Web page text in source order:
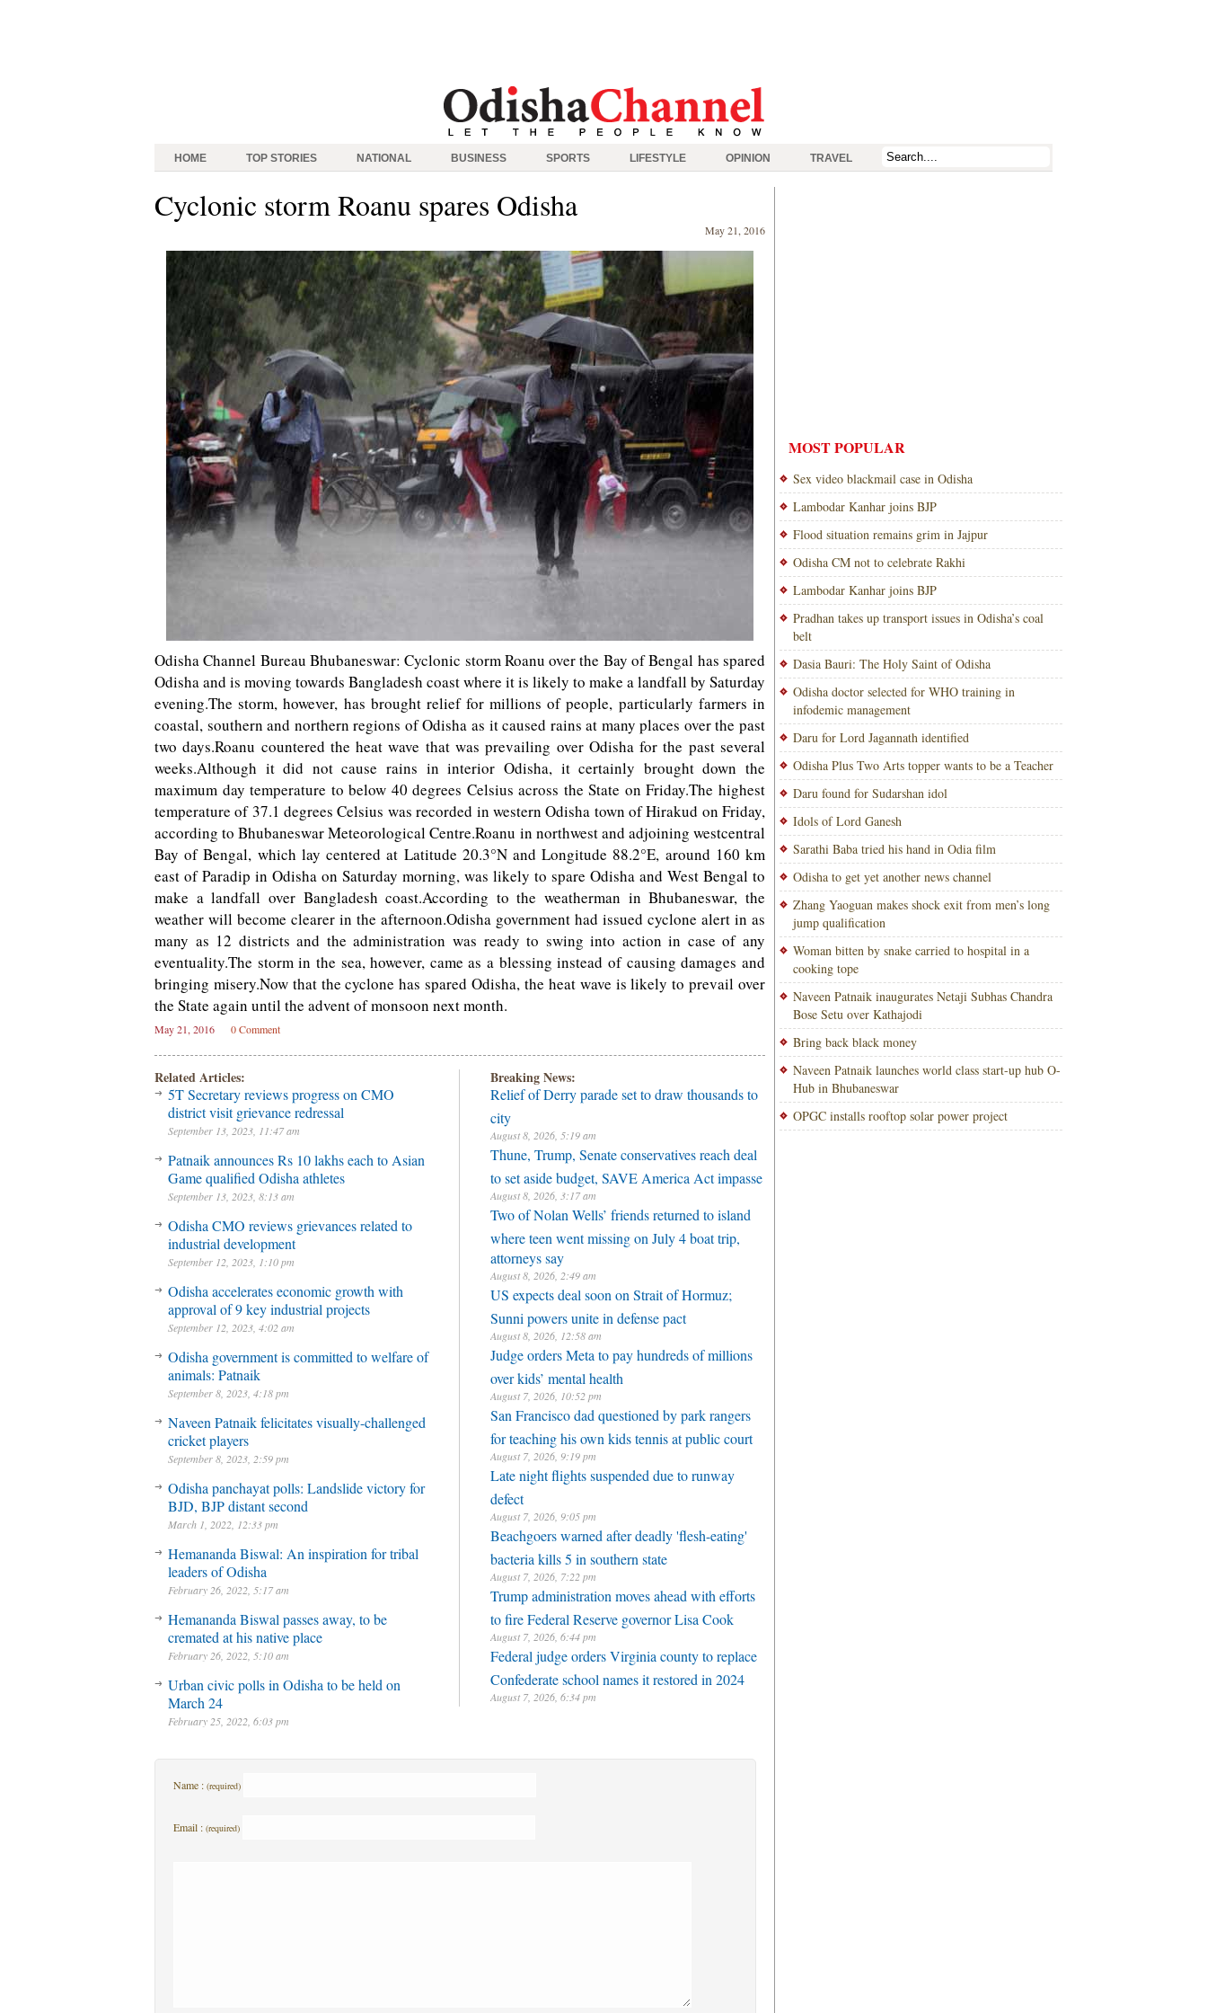
HOME TOP STORIES NATIONAL BUSINESS SPORTS LIFESTYLE OPINION TRAVEL
Cyclonic storm Roanu spares Odisha
May 21, 2016
Odisha Channel Bureau Bhubaneswar: Cyclonic storm Roanu over the Bay of Bengal has spared
Odisha and is moving towards Bangladesh coast where it is likely to make a landfall by Saturday
evening.The storm, however, has brought relief for millions of people, particularly farmers in
coastal, southern and northern regions of Odisha as it caused rains at many places over the past
two days.Roanu countered the heat wave that was prevailing over Odisha for the past several
weeks.Although it did not cause rains in interior Odisha, it certainly brought down the
maximum day temperature to below 40 degrees Celsius across the State on Friday.The highest
temperature of 37.1 degrees Celsius was recorded in western Odisha town of Hirakud on Friday,
according to Bhubaneswar Meteorological Centre.Roanu in northwest and adjoining westcentral
Bay of Bengal, which lay centered at Latitude 20.3°N and Longitude 88.2°E, around 160 km
east of Paradip in Odisha on Saturday morning, was likely to spare Odisha and West Bengal to
make a landfall over Bangladesh coast.According to the weatherman in Bhubaneswar, the
weather will become clearer in the afternoon.Odisha government had issued cyclone alert in as
many as 12 districts and the administration was ready to swing into action in case of any
eventuality.The storm in the sea, however, came as a blessing instead of causing damages and
bringing misery.Now that the cyclone has spared Odisha, the heat wave is likely to prevail over
the State again until the advent of monsoon next month.
May 21, 2016 0 Comment
Related Articles:
5T Secretary reviews progress on CMO
district visit grievance redressal
September 13, 2023, 11:47 am
Patnaik announces Rs 10 lakhs each to Asian
Game qualified Odisha athletes
September 13, 2023, 8:13 am
Odisha CMO reviews grievances related to
industrial development
September 12, 2023, 1:10 pm
Odisha accelerates economic growth with
approval of 9 key industrial projects
September 12, 2023, 4:02 am
Odisha government is committed to welfare of
animals: Patnaik
September 8, 2023, 4:18 pm
Naveen Patnaik felicitates visually-challenged
cricket players
September 8, 2023, 2:59 pm
Odisha panchayat polls: Landslide victory for
BJD, BJP distant second
March 1, 2022, 12:33 pm
Hemananda Biswal: An inspiration for tribal
leaders of Odisha
February 26, 2022, 5:17 am
Hemananda Biswal passes away, to be
cremated at his native place
February 26, 2022, 5:10 am
Urban civic polls in Odisha to be held on
March 24
February 25, 2022, 6:03 pm
Breaking News:
Relief of Derry parade set to draw thousands to
city
August 8, 2026, 5:19 am
Thune, Trump, Senate conservatives reach deal
to set aside budget, SAVE America Act impasse
August 8, 2026, 3:17 am
Two of Nolan Wells’ friends returned to island
where teen went missing on July 4 boat trip,
attorneys say
August 8, 2026, 2:49 am
US expects deal soon on Strait of Hormuz;
Sunni powers unite in defense pact
August 8, 2026, 12:58 am
Judge orders Meta to pay hundreds of millions
over kids’ mental health
August 7, 2026, 10:52 pm
San Francisco dad questioned by park rangers
for teaching his own kids tennis at public court
August 7, 2026, 9:19 pm
Late night flights suspended due to runway
defect
August 7, 2026, 9:05 pm
Beachgoers warned after deadly 'flesh-eating'
bacteria kills 5 in southern state
August 7, 2026, 7:22 pm
Trump administration moves ahead with efforts
to fire Federal Reserve governor Lisa Cook
August 7, 2026, 6:44 pm
Federal judge orders Virginia county to replace
Confederate school names it restored in 2024
August 7, 2026, 6:34 pm
Name : (required)
Email : (required)
MOST POPULAR
Sex video blackmail case in Odisha
Lambodar Kanhar joins BJP
Flood situation remains grim in Jajpur
Odisha CM not to celebrate Rakhi
Lambodar Kanhar joins BJP
Pradhan takes up transport issues in Odisha’s coal
belt
Dasia Bauri: The Holy Saint of Odisha
Odisha doctor selected for WHO training in
infodemic management
Daru for Lord Jagannath identified
Odisha Plus Two Arts topper wants to be a Teacher
Daru found for Sudarshan idol
Idols of Lord Ganesh
Sarathi Baba tried his hand in Odia film
Odisha to get yet another news channel
Zhang Yaoguan makes shock exit from men’s long
jump qualification
Woman bitten by snake carried to hospital in a
cooking tope
Naveen Patnaik inaugurates Netaji Subhas Chandra
Bose Setu over Kathajodi
Bring back black money
Naveen Patnaik launches world class start-up hub O-
Hub in Bhubaneswar
OPGC installs rooftop solar power project